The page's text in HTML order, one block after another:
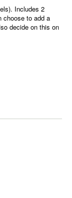
Includes 2
choose to add a
decide on this on